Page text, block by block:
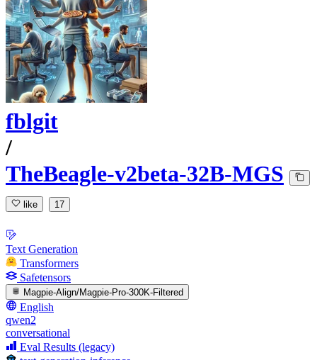
fblgit
/
TheBeagle-v2beta-32B-MGS
like 17
Text Generation
Transformers
Safetensors
Magpie-Align/Magpie-Pro-300K-Filtered
English
qwen2
conversational
Eval Results (legacy)